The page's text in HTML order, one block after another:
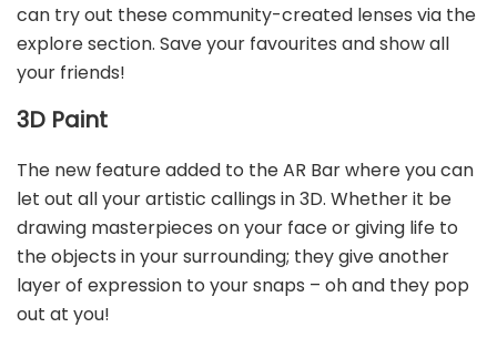
can try out these community-created lenses via the
explore section. Save your favourites and show all
your friends!
3D Paint
The new feature added to the AR Bar where you can
let out all your artistic callings in 3D. Whether it be
drawing masterpieces on your face or giving life to
the objects in your surrounding; they give another
layer of expression to your snaps – oh and they pop
out at you!